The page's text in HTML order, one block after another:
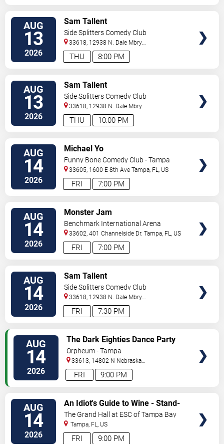
AUG
13
2026 8:00 PM
THU
Sam Tallent
Side Splitters Comedy Club
33618, 12938 N. Dale Mbry
Hwy Tampa,FL,US
AUG
13
2026 10:00 PM
THU
Sam Tallent
Side Splitters Comedy Club
33618, 12938 N. Dale Mbry
Hwy Tampa,FL,US
AUG
14
2026 7:00 PM
FRI
Michael Yo
Funny Bone Comedy Club - Tampa
33605, 1600 E 8th Ave Tampa, FL, US
AUG
14
2026 7:00 PM
FRI
Monster Jam
Benchmark International Arena
33602, 401 Channelside Dr. Tampa, FL, US
AUG
14
2026 7:30 PM
FRI
Sam Tallent
Side Splitters Comedy Club
33618, 12938 N. Dale Mbry
Hwy Tampa,FL,US
AUG
14
2026 9:00 PM
FRI
The Dark Eighties Dance Party
Orpheum - Tampa
33613, 14802 N Nebraska
Ave Tampa,FL,US
AUG
14
2026 9:00 PM
FRI
An Idiot's Guide to Wine - Stand-
Up Comedy Show With Wine
Tasting
The Grand Hall at ESC of Tampa Bay
Tampa, FL, US